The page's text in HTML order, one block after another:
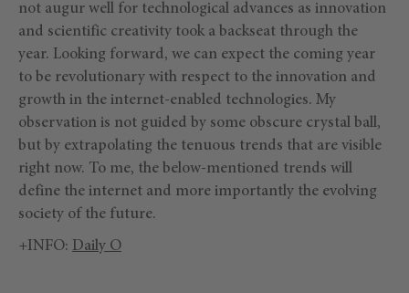
not augur well for technological advances as innovation
and scientific creativity took a backseat through the
year. Looking forward, we can expect the coming year
to be revolutionary with respect to the innovation and
growth in the internet-enabled technologies. My
observation is not guided by some obscure crystal ball,
but by extrapolating the tenuous trends that are visible
right now. To me, the below-mentioned trends will
define the internet and more importantly the evolving
society of the future.
+INFO: Daily O